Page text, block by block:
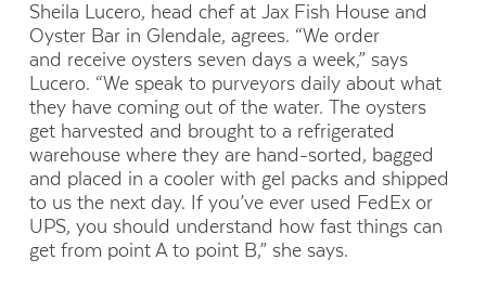
Sheila Lucero, head chef at Jax Fish House and
Oyster Bar in Glendale, agrees. “We order
and receive oysters seven days a week,” says
Lucero. “We speak to purveyors daily about what
they have coming out of the water. The oysters
get harvested and brought to a refrigerated
warehouse where they are hand-sorted, bagged
and placed in a cooler with gel packs and shipped
to us the next day. If you’ve ever used FedEx or
UPS, you should understand how fast things can
get from point A to point B,” she says.